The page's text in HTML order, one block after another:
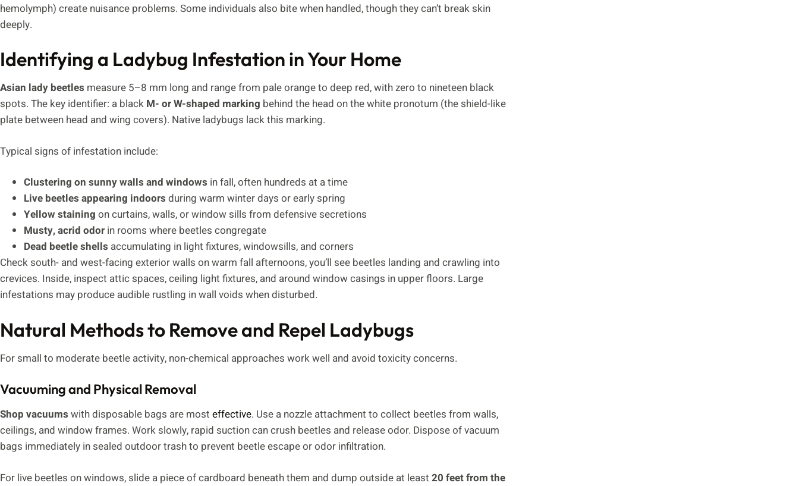
hemolymph) create nuisance problems. Some individuals also bite when handled, though they can’t break skin
deeply.
Identifying a Ladybug Infestation in Your Home
Asian lady beetles measure 5–8 mm long and range from pale orange to deep red, with zero to nineteen black
spots. The key identifier: a black M- or W-shaped marking behind the head on the white pronotum (the shield-like
plate between head and wing covers). Native ladybugs lack this marking.
Typical signs of infestation include:
Clustering on sunny walls and windows in fall, often hundreds at a time
Live beetles appearing indoors during warm winter days or early spring
Yellow staining on curtains, walls, or window sills from defensive secretions
Musty, acrid odor in rooms where beetles congregate
Dead beetle shells accumulating in light fixtures, windowsills, and corners
Check south- and west-facing exterior walls on warm fall afternoons, you’ll see beetles landing and crawling into
crevices. Inside, inspect attic spaces, ceiling light fixtures, and around window casings in upper floors. Large
infestations may produce audible rustling in wall voids when disturbed.
Natural Methods to Remove and Repel Ladybugs
For small to moderate beetle activity, non-chemical approaches work well and avoid toxicity concerns.
Vacuuming and Physical Removal
Shop vacuums with disposable bags are most effective. Use a nozzle attachment to collect beetles from walls,
ceilings, and window frames. Work slowly, rapid suction can crush beetles and release odor. Dispose of vacuum
bags immediately in sealed outdoor trash to prevent beetle escape or odor infiltration.
For live beetles on windows, slide a piece of cardboard beneath them and dump outside at least 20 feet from the